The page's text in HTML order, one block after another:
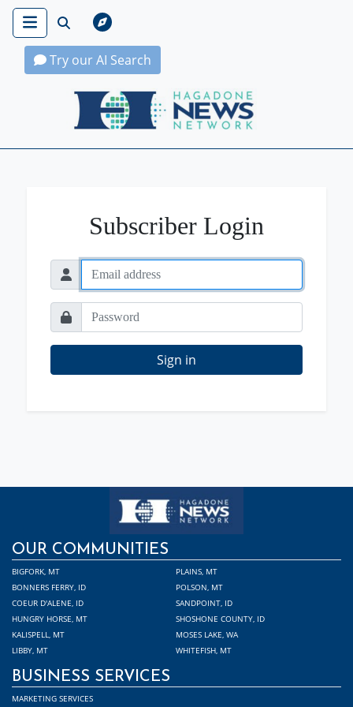
Try our AI Search
Hagadone News Network Home
Subscriber Login
Sign in
OUR COMMUNITIES
BIGFORK, MT
BONNERS FERRY, ID
COEUR D'ALENE, ID
HUNGRY HORSE, MT
KALISPELL, MT
LIBBY, MT
PLAINS, MT
POLSON, MT
SANDPOINT, ID
SHOSHONE COUNTY, ID
MOSES LAKE, WA
WHITEFISH, MT
BUSINESS SERVICES
MARKETING SERVICES